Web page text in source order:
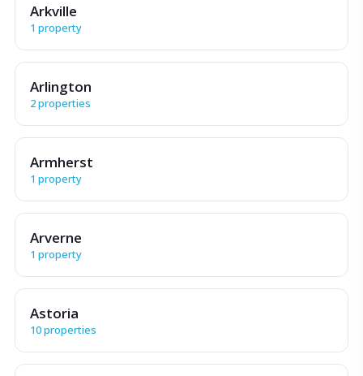
Arkville
1 property
Arlington
2 properties
Armherst
1 property
Arverne
1 property
Astoria
10 properties